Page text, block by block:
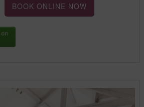
BOOK ONLINE NOW